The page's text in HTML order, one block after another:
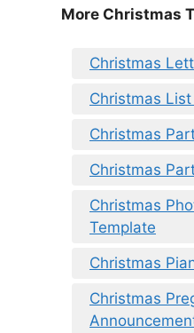
More Christmas
Christmas
Christmas
Christmas
Christmas
Christmas
Template
Christmas
Christmas